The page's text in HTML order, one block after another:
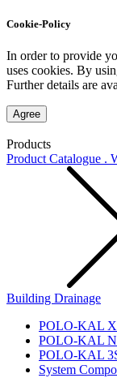
Cookie-Policy
In order to provide
uses cookies. By
Further details are
Agree
Products
Product Catalogue .
Building Drainage
POLO-KAL
POLO-KAL
POLO-KAL
System